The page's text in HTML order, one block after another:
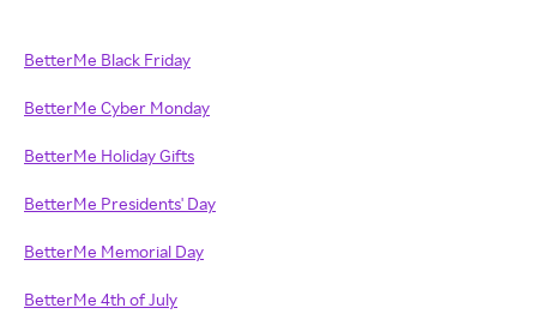
BetterMe Black Friday
BetterMe Cyber Monday
BetterMe Holiday Gifts
BetterMe Presidents' Day
BetterMe Memorial Day
BetterMe 4th of July